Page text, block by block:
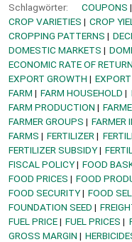
Schlagwörter:
COUPONS
CROP VARIETIES
CROP
CROPPING PATTERNS
DOMESTIC MARKETS
ECONOMIC RATE OF RETURN
EXPORT GROWTH
FARM
FARM HOUSEHOLD
FARM PRODUCTION
FARMER GROUPS
FARMER
FARMS
FERTILIZER
FERTILIZER SUBSIDY
FISCAL POLICY
FOOD
FOOD PRICES
FOOD
FOOD SECURITY
FOOD
FOUNDATION SEED
FUEL PRICE
FUEL PRICES
GROSS MARGIN